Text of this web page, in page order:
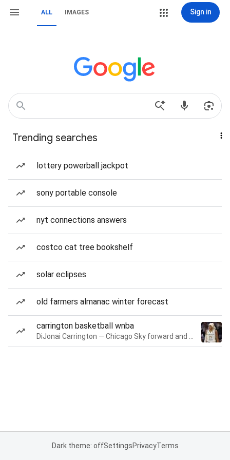
ALL IMAGES Sign in
Trending searches
lottery powerball jackpot
sony portable console
nyt connections answers
costco cat tree bookshelf
solar eclipses
old farmers almanac winter forecast
carrington basketball wnba
Dark theme: offSettingsPrivacyTerms